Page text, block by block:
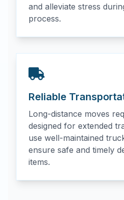
and alleviate stress
process.
Reliable
Long-distance moves
designed for extended
use well-maintained
ensure safe and timely
items.